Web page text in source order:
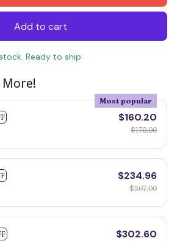
Add to cart
Ready to ship
Most popular
$160.20
$178.00
$234.96
$267.00
$302.60